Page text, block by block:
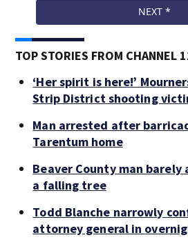
TOP STORIES FROM CHANNEL
‘Her spirit is here!’
Strip District shooting
Man arrested after
Tarentum home
Beaver County man barely
a falling tree
Todd Blanche narrowly
attorney general in